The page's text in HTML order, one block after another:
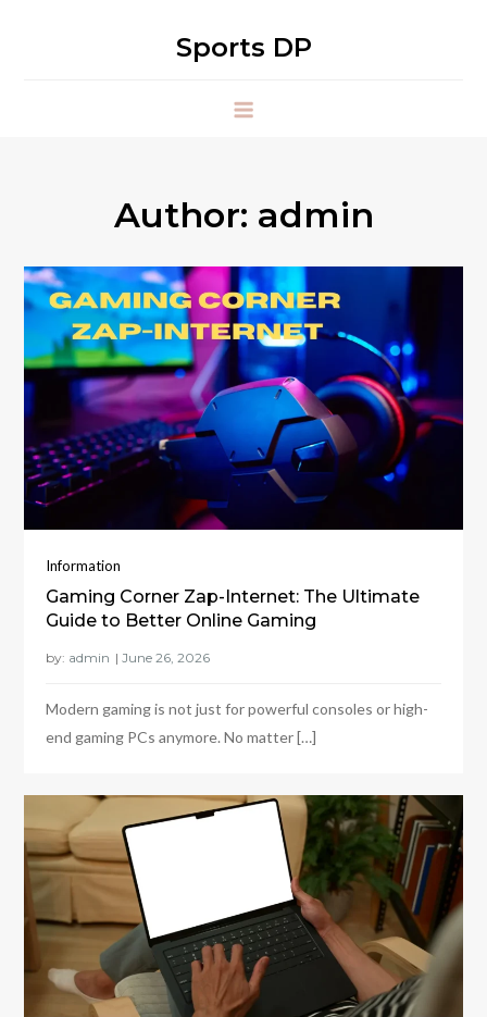
Sports DP
Author: admin
Information
Gaming Corner Zap-Internet: The Ultimate
Guide to Better Online Gaming
by: admin
Modern gaming is not just for powerful consoles or high-
end gaming PCs anymore. No matter […]